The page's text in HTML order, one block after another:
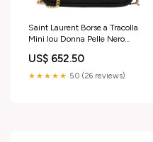
Saint Laurent Borse a Tracolla
Mini lou Donna Pelle Nero
US$ 652.50
★★★★★ 5.0 (26 reviews)